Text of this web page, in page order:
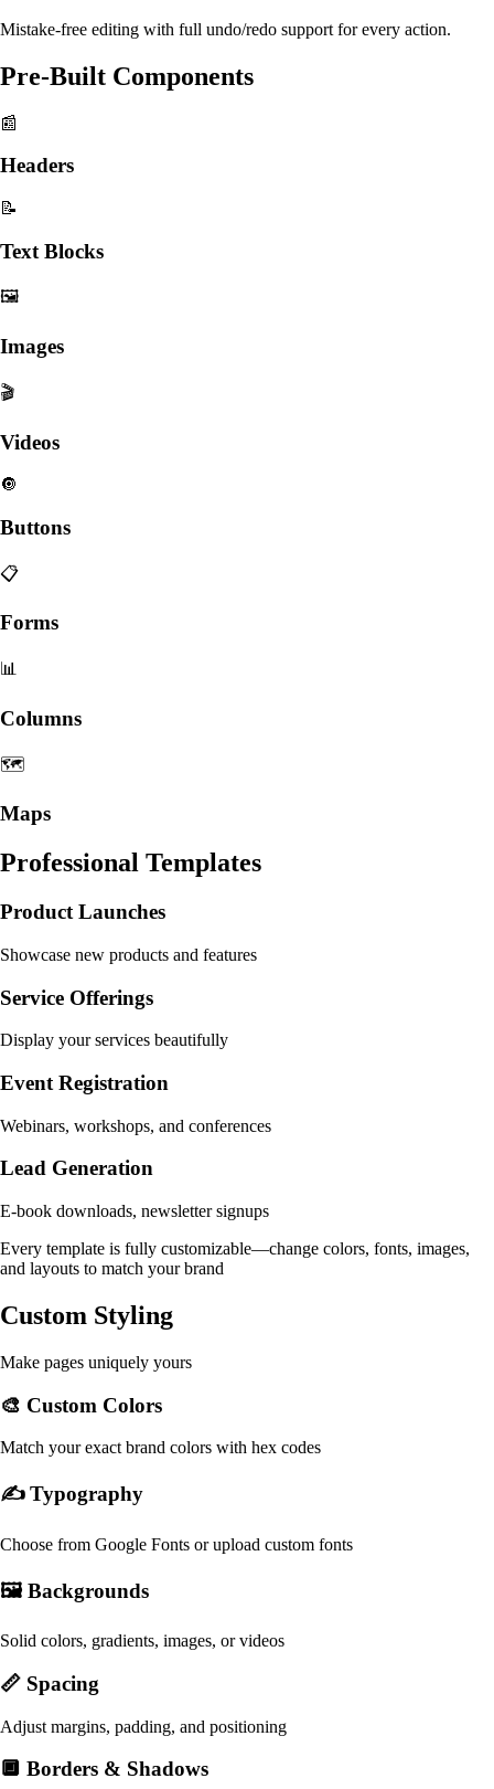
Mistake-free editing with full undo/redo support for every action.
Pre-Built Components
📰
Headers
📝
Text Blocks
🖼️
Images
🎬
Videos
🔘
Buttons
📋
Forms
📊
Columns
🗺️
Maps
Professional Templates
Product Launches
Showcase new products and features
Service Offerings
Display your services beautifully
Event Registration
Webinars, workshops, and conferences
Lead Generation
E-book downloads, newsletter signups
Every template is fully customizable—change colors, fonts, images,
and layouts to match your brand
Custom Styling
Make pages uniquely yours
🎨 Custom Colors
Match your exact brand colors with hex codes
✍️ Typography
Choose from Google Fonts or upload custom fonts
🖼️ Backgrounds
Solid colors, gradients, images, or videos
📏 Spacing
Adjust margins, padding, and positioning
🔲 Borders & Shadows